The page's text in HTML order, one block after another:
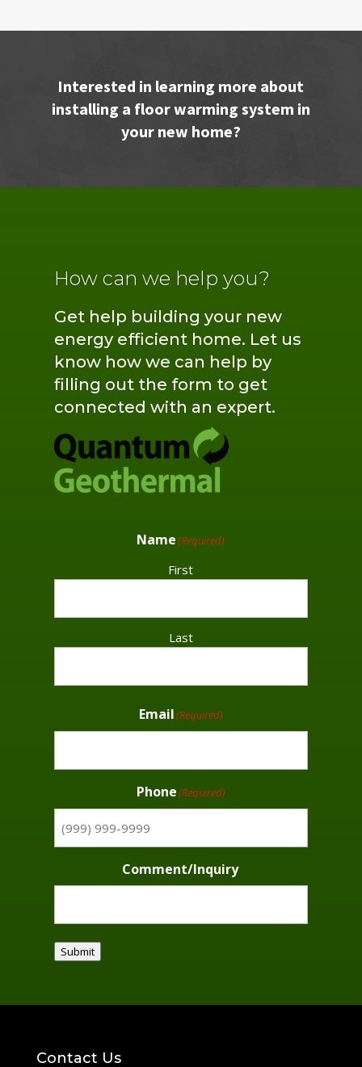
Interested in learning more about
installing a floor warming system in
your new home?
How can we help you?
Get help building your new
energy efficient home. Let us
know how we can help by
filling out the form to get
connected with an expert.
Name(Required)
First
Last
Email(Required)
Phone(Required)
Comment/Inquiry
Submit
Contact Us